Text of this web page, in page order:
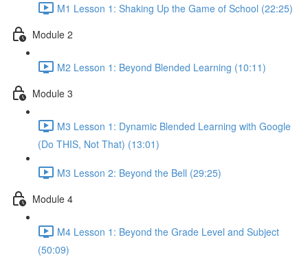
M1 Lesson 1: Shaking Up the Game of School (22:25)
Module 2
M2 Lesson 1: Beyond Blended Learning (10:11)
Module 3
M3 Lesson 1: Dynamic Blended Learning with Google
(Do THIS, Not That) (13:01)
M3 Lesson 2: Beyond the Bell (29:25)
Module 4
M4 Lesson 1: Beyond the Grade Level and Subject
(50:09)